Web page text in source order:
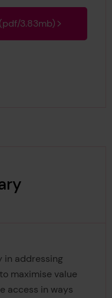
3.83mb)
in addressing
maximise value
access in ways